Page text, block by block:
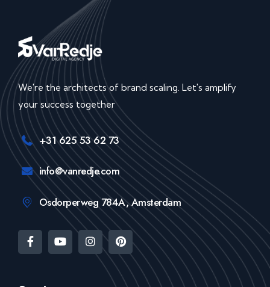
We're the architects of brand scaling. Let's amplify
your success together
+31 625 53 62 73
info@vanredje.com
Osdorperweg 784A, Amsterdam